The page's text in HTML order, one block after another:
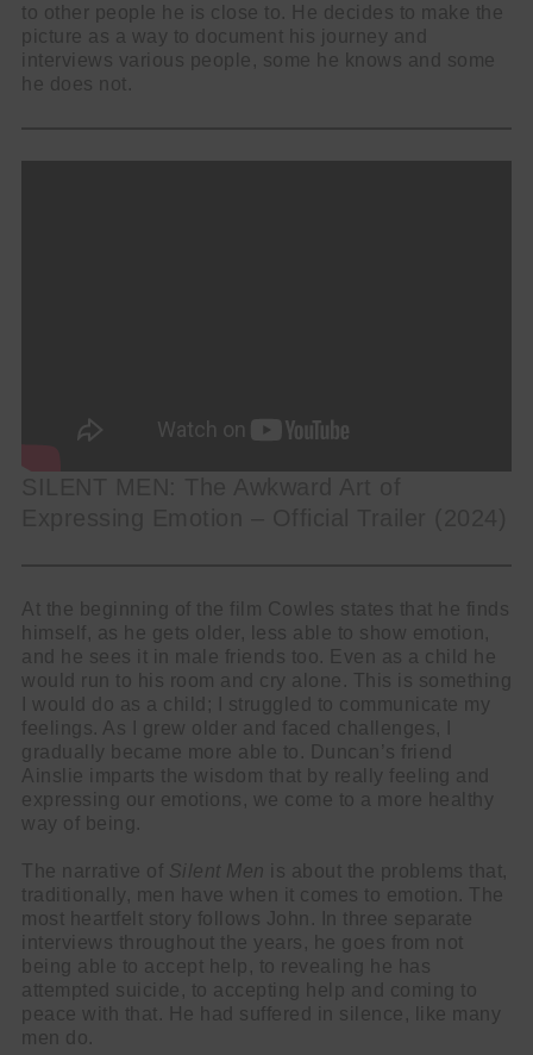
to other people he is close to. He decides to make the
picture as a way to document his journey and
interviews various people, some he knows and some
he does not.
At the beginning of the film Cowles states that he finds
himself, as he gets older, less able to show emotion,
and he sees it in male friends too. Even as a child he
would run to his room and cry alone. This is something
I would do as a child; I struggled to communicate my
feelings. As I grew older and faced challenges, I
gradually became more able to. Duncan’s friend
Ainslie imparts the wisdom that by really feeling and
expressing our emotions, we come to a more healthy
way of being.
The narrative of Silent Men is about the problems that,
traditionally, men have when it comes to emotion. The
most heartfelt story follows John. In three separate
interviews throughout the years, he goes from not
being able to accept help, to revealing he has
attempted suicide, to accepting help and coming to
peace with that. He had suffered in silence, like many
men do.